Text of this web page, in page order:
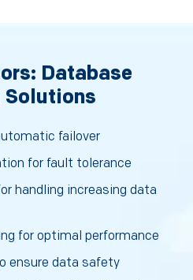
Database
Solutions
failover
for fault tolerance
handling increasing data
for optimal performance
ensure data safety